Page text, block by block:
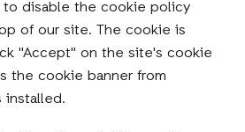
disable the cookie policy
of our site. The cookie is
"Accept" on the site's cookie
the cookie banner from
installed.